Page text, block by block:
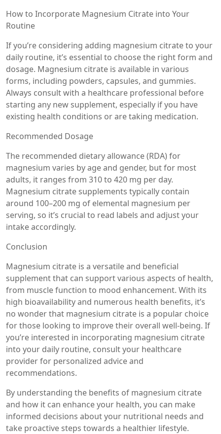
How to Incorporate Magnesium Citrate into Your
Routine
If you’re considering adding magnesium citrate to your
daily routine, it’s essential to choose the right form and
dosage. Magnesium citrate is available in various
forms, including powders, capsules, and gummies.
Always consult with a healthcare professional before
starting any new supplement, especially if you have
existing health conditions or are taking medication.
Recommended Dosage
The recommended dietary allowance (RDA) for
magnesium varies by age and gender, but for most
adults, it ranges from 310 to 420 mg per day.
Magnesium citrate supplements typically contain
around 100–200 mg of elemental magnesium per
serving, so it’s crucial to read labels and adjust your
intake accordingly.
Conclusion
Magnesium citrate is a versatile and beneficial
supplement that can support various aspects of health,
from muscle function to mood enhancement. With its
high bioavailability and numerous health benefits, it’s
no wonder that magnesium citrate is a popular choice
for those looking to improve their overall well-being. If
you’re interested in incorporating magnesium citrate
into your daily routine, consult your healthcare
provider for personalized advice and
recommendations.
By understanding the benefits of magnesium citrate
and how it can enhance your health, you can make
informed decisions about your nutritional needs and
take proactive steps towards a healthier lifestyle.